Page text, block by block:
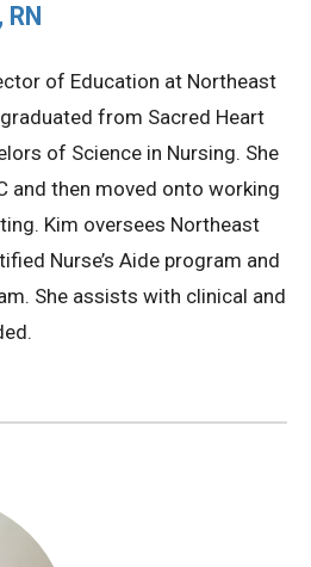
of Education at Northeast
from Sacred Heart
of Science in Nursing. She
and then moved onto working
Kim oversees Northeast
Nurse’s Aide program and
She assists with clinical and